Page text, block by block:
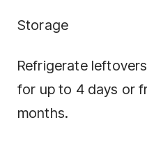
Storage
Refrigerate
for up to 4 days or
months.